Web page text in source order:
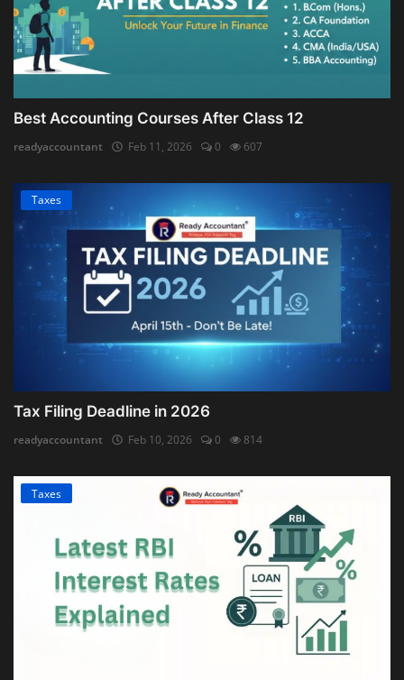
Best Accounting Courses After Class 12
readyaccountant Feb 11, 2026 0 607
Taxes
Tax Filing Deadline in 2026
readyaccountant Feb 10, 2026 0 814
Taxes